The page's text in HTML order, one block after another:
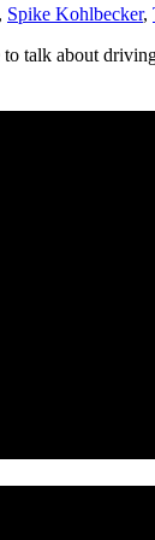
, Spike Kohlbecker,
talk about